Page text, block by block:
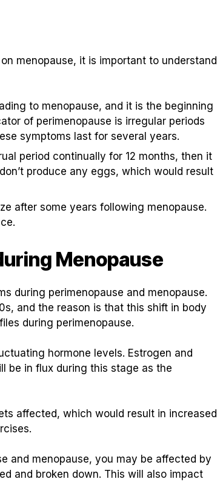
menopause, it is important to understand
to menopause, and it is the beginning
of perimenopause is irregular periods
symptoms last for several years.
period continually for 12 months, then it
produce any eggs, which would result
after some years following menopause.
Menopause
during perimenopause and menopause.
and the reason is that this shift in body
during perimenopause.
hormone levels. Estrogen and
be in flux during this stage as the
affected, which would result in increased
and menopause, you may be affected by
and broken down. This will also impact